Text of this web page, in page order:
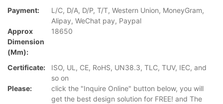
Payment:
L/C, D/A, D/P, T/T, Western Union, MoneyGram,
Alipay, WeChat pay, Paypal
Approx
Dimension
(mm):
18650
Certificate:
ISO, UL, CE, RoHS, UN38.3, TLC, TUV, IEC, and
so on
Please:
click the "Inquire Online" button below, you will
get the best design solution for FREE! and The